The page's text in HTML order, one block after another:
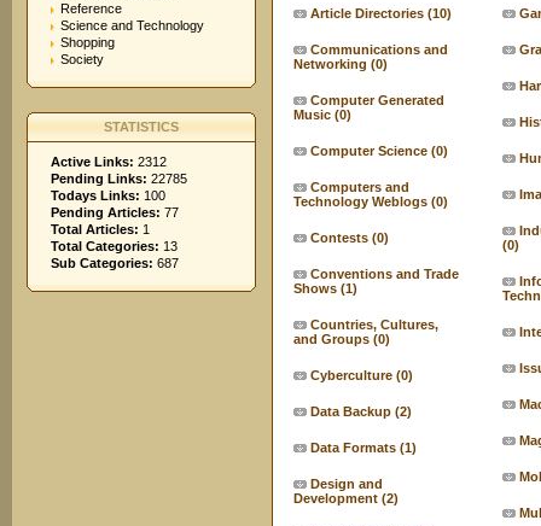
Reference
Science and Technology
Shopping
Society
STATISTICS
Active Links: 2312
Pending Links: 22785
Todays Links: 100
Pending Articles: 77
Total Articles: 1
Total Categories: 13
Sub Categories: 687
Article Directories (10)
Communications and
Networking (0)
Computer Generated
Music (0)
Computer Science (0)
Computers and
Technology Weblogs (0)
Contests (0)
Conventions and Trade
Shows (1)
Countries, Cultures,
and Groups (0)
Cyberculture (0)
Data Backup (2)
Data Formats (1)
Design and
Development (2)
(0)